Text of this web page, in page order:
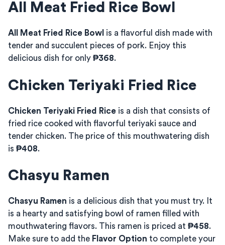
All Meat Fried Rice Bowl
All Meat Fried Rice Bowl is a flavorful dish made with
tender and succulent pieces of pork. Enjoy this
delicious dish for only ₱368.
Chicken Teriyaki Fried Rice
Chicken Teriyaki Fried Rice is a dish that consists of
fried rice cooked with flavorful teriyaki sauce and
tender chicken. The price of this mouthwatering dish
is ₱408.
Chasyu Ramen
Chasyu Ramen is a delicious dish that you must try. It
is a hearty and satisfying bowl of ramen filled with
mouthwatering flavors. This ramen is priced at ₱458.
Make sure to add the Flavor Option to complete your